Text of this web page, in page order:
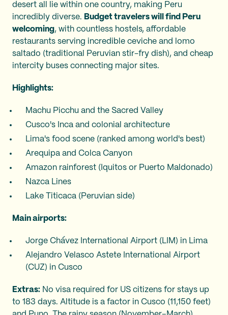
desert all lie within one country, making Peru
incredibly diverse. Budget travelers will find Peru
welcoming, with countless hostels, affordable
restaurants serving incredible ceviche and lomo
saltado (traditional Peruvian stir-fry dish), and cheap
intercity buses connecting major sites.
Highlights:
Machu Picchu and the Sacred Valley
Cusco's Inca and colonial architecture
Lima's food scene (ranked among world's best)
Arequipa and Colca Canyon
Amazon rainforest (Iquitos or Puerto Maldonado)
Nazca Lines
Lake Titicaca (Peruvian side)
Main airports:
Jorge Chávez International Airport (LIM) in Lima
Alejandro Velasco Astete International Airport
(CUZ) in Cusco
Extras: No visa required for US citizens for stays up
to 183 days. Altitude is a factor in Cusco (11,150 feet)